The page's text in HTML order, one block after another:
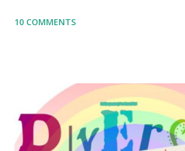
to use them in a school, camp or co-op
read aloud – or any of my other wonderful
for kids and families . English Worksheets
(For Hebrew, click here ) Science : Plants,
Body Math Ambleside : Composers,
10 COMMENTS